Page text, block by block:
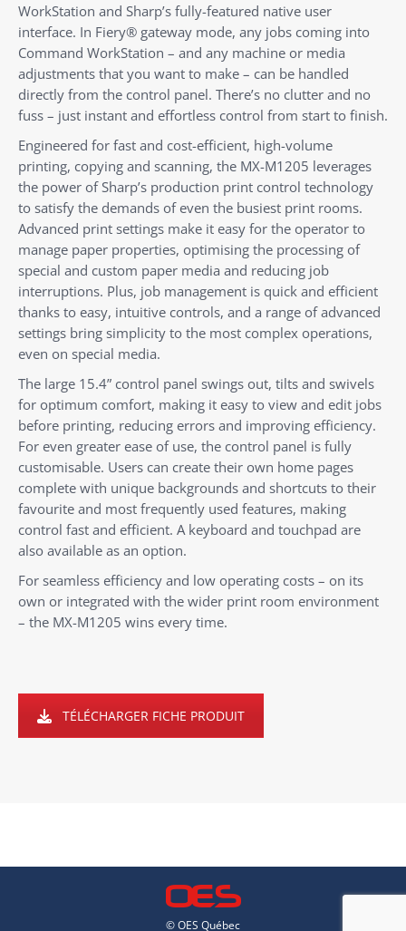
WorkStation and Sharp’s fully-featured native user
interface. In Fiery® gateway mode, any jobs coming into
Command WorkStation – and any machine or media
adjustments that you want to make – can be handled
directly from the control panel. There’s no clutter and no
fuss – just instant and effortless control from start to finish.
Engineered for fast and cost-efficient, high-volume
printing, copying and scanning, the MX-M1205 leverages
the power of Sharp’s production print control technology
to satisfy the demands of even the busiest print rooms.
Advanced print settings make it easy for the operator to
manage paper properties, optimising the processing of
special and custom paper media and reducing job
interruptions. Plus, job management is quick and efficient
thanks to easy, intuitive controls, and a range of advanced
settings bring simplicity to the most complex operations,
even on special media.
The large 15.4” control panel swings out, tilts and swivels
for optimum comfort, making it easy to view and edit jobs
before printing, reducing errors and improving efficiency.
For even greater ease of use, the control panel is fully
customisable. Users can create their own home pages
complete with unique backgrounds and shortcuts to their
favourite and most frequently used features, making
control fast and efficient. A keyboard and touchpad are
also available as an option.
For seamless efficiency and low operating costs – on its
own or integrated with the wider print room environment
– the MX-M1205 wins every time.
TÉLÉCHARGER FICHE PRODUIT
© OES Québec